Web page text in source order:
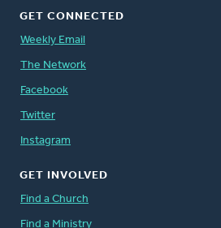
GET CONNECTED
Weekly Email
The Network
Facebook
Twitter
Instagram
GET INVOLVED
Find a Church
Find a Ministry